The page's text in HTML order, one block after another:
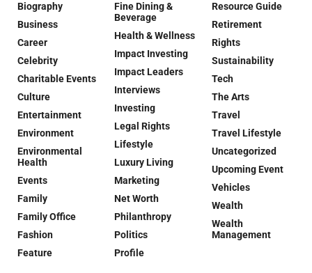
Biography
Business
Career
Celebrity
Charitable Events
Culture
Entertainment
Environment
Environmental
Health
Events
Family
Family Office
Fashion
Feature
Fine Dining &
Beverage
Health & Wellness
Impact Investing
Impact Leaders
Interviews
Investing
Legal Rights
Lifestyle
Luxury Living
Marketing
Net Worth
Philanthropy
Politics
Profile
Resource Guide
Retirement
Rights
Sustainability
Tech
The Arts
Travel
Travel Lifestyle
Uncategorized
Upcoming Event
Vehicles
Wealth
Wealth
Management